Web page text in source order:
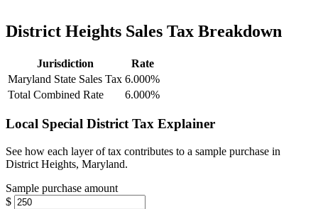
District Heights Sales Tax Breakdown
Jurisdiction
Rate
Maryland State Sales Tax 6.000%
Total Combined Rate
6.000%
Local Special District Tax Explainer
See how each layer of tax contributes to a sample purchase in
District Heights, Maryland.
Sample purchase amount
$